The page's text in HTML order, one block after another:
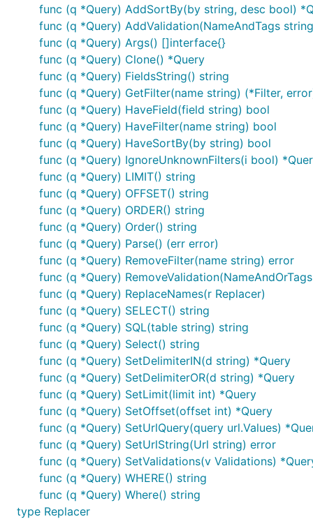
"s":      rqp.In("one", "two"), //
"id:int": nil,                  //
"i:int": func(value interface{}) error
if value.(int) > 1 && value.(int) <
                    return nil
                }
return errors.New("i: must be
            },
            "email": nil,
            "name":  nil,
        })
fmt.Println(q.SQL("table")) // SELECT *
fmt.Println(q.Where())      // id = ? AND
fmt.Println(q.Args())       // [1 5 one
q.AddValidation("fields", rqp.In("id",
q.SetUrlString("http://localhost/
        q.Parse()
fmt.Println(q.SQL("table")) // SELECT id,
        fmt.Println(q.Select())     // id, name
        fmt.Println(q.Args())       // []
Top level fields:
fields - fields for SELECT clause separated by
you have to define validation func for it. Use
sort - sorting fields list separated by comma
ORDER BY id, name DESC . You have to filter fields
limit - is limit for LIMIT clause. Should be
top threshold.
offset - is offset for OFFSET clause. Should be
func (q *Query) AddSortBy(by string, desc bool)
func (q *Query) AddValidation(NameAndTags
func (q *Query) Args() []interface{}
func (q *Query) Clone() *Query
func (q *Query) FieldsString() string
func (q *Query) GetFilter(name string) (*Filter,
func (q *Query) HaveField(field string) bool
func (q *Query) HaveFilter(name string) bool
func (q *Query) HaveSortBy(by string) bool
func (q *Query) IgnoreUnknownFilters(i bool)
func (q *Query) LIMIT() string
func (q *Query) OFFSET() string
func (q *Query) ORDER() string
func (q *Query) Order() string
func (q *Query) Parse() (err error)
func (q *Query) RemoveFilter(name string) error
func (q *Query)
func (q *Query) ReplaceNames(r Replacer)
func (q *Query) SELECT() string
func (q *Query) SQL(table string) string
func (q *Query) Select() string
func (q *Query) SetDelimiterIN(d string) *Query
func (q *Query) SetDelimiterOR(d string) *Query
func (q *Query) SetLimit(limit int) *Query
func (q *Query) SetOffset(offset int) *Query
func (q *Query) SetUrlQuery(query url.Values)
func (q *Query) SetUrlString(Url string) error
func (q *Query) SetValidations(v Validations)
func (q *Query) WHERE() string
func (q *Query) Where() string
type Replacer